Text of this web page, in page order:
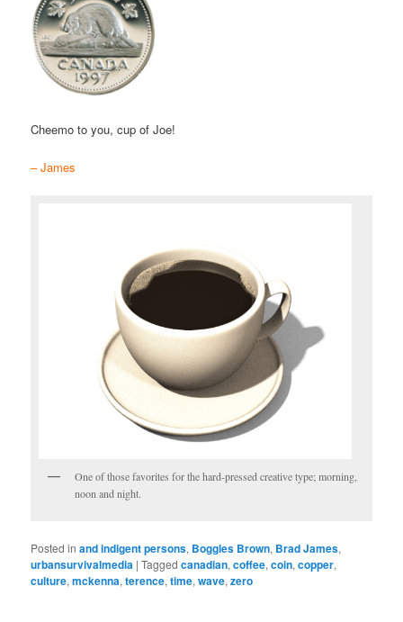
Cheemo to you, cup of Joe!
– James
One of those favorites for the hard-pressed creative type; morning,
noon and night.
Posted in and indigent persons, Boggles Brown, Brad James,
urbansurvivalmedia |Tagged canadian,coffee,coin,copper,
culture,mckenna,terence,time,wave,zero